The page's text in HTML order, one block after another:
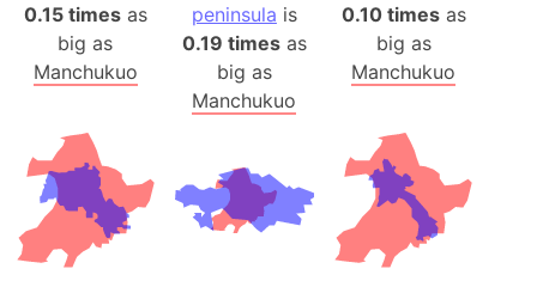
0.15 timesas
big as
Manchukuo
peninsula is
0.19 timesas
big as
Manchukuo
0.10 timesas
big as
Manchukuo